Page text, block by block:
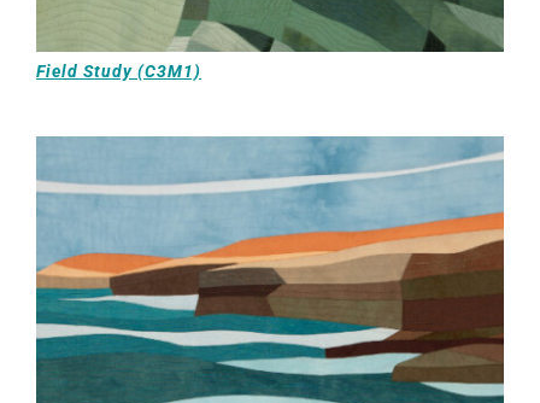
Field Study (C3M1)